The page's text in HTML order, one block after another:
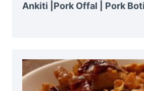
Ankiti |Pork Offal | Pork Boti